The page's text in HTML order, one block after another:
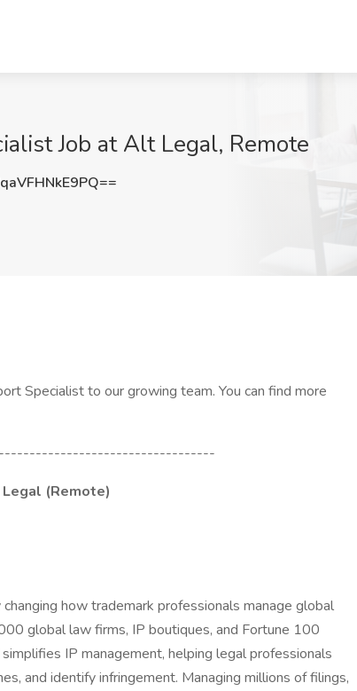
Job at Alt Legal, Remote
Specialist to our growing team. You can find more
(Remote)
how trademark professionals manage global
global law firms, IP boutiques, and Fortune 100
IP management, helping legal professionals
and identify infringement. Managing millions of filings,